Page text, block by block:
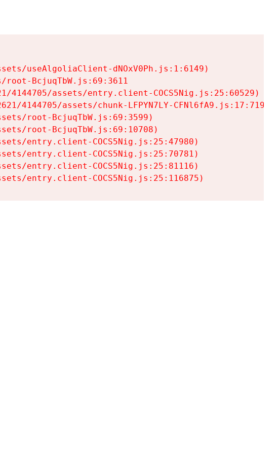
useAlgoliaClient-dNOxV0Ph.js:1:6149)
root-BcjuqTbW.js:69:3611
4144705/assets/entry.client-COCS5Nig.js:25:60529)
4144705/assets/chunk-LFPYN7LY-CFNl6fA9.js:17:7197)
root-BcjuqTbW.js:69:3599)
root-BcjuqTbW.js:69:10708)
entry.client-COCS5Nig.js:25:47980)
entry.client-COCS5Nig.js:25:70781)
entry.client-COCS5Nig.js:25:81116)
entry.client-COCS5Nig.js:25:116875)